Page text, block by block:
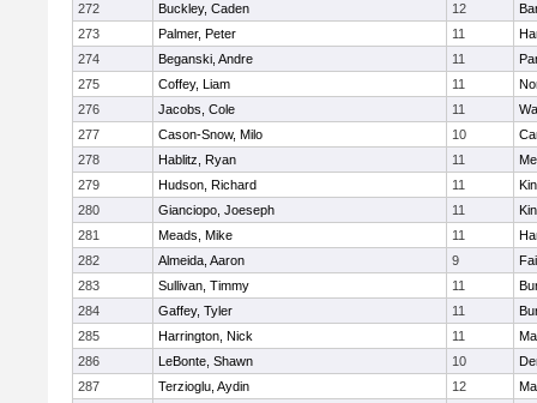
272
Buckley, Caden 12
273
Palmer, Peter 11
274
Beganski, Andre 11
275
Coffey, Liam 11
276
Jacobs, Cole 11
277
Cason-Snow, Milo 10
278
Hablitz, Ryan 11
279
Hudson, Richard 11
280
Gianciopo, Joeseph 11
281
Meads, Mike 11
282
Almeida, Aaron 9
283
Sullivan, Timmy 11
284
Gaffey, Tyler 11
285
Harrington, Nick 11
286
LeBonte, Shawn 10
287
Terzioglu, Aydin 12